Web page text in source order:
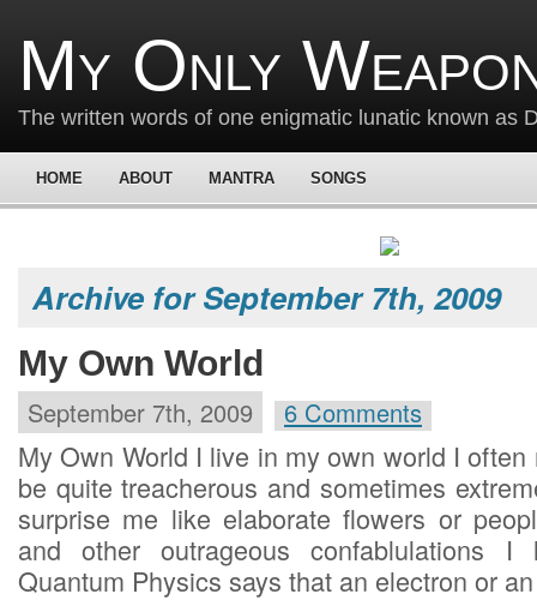
My Only
The written words of one enigmatic lunatic known as
HOME ABOUT MANTRA SONGS
Archive for September 7th, 2009
My Own World
September 7th, 2009 6 Comments
My Own World I live in my own world I
be quite treacherous and sometimes
surprise me like elaborate flowers or
and other outrageous confablulations
Quantum Physics says that an electron or